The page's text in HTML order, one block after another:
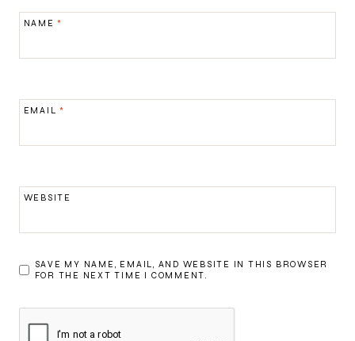
NAME*
EMAIL*
WEBSITE
SAVE MY NAME, EMAIL, AND WEBSITE IN THIS BROWSER
FOR THE NEXT TIME I COMMENT.